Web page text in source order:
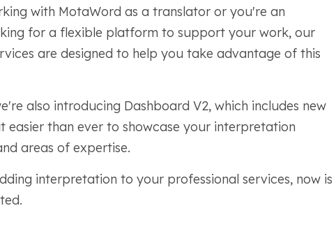
with MotaWord as a translator or you're an
for a flexible platform to support your work, our
are designed to help you take advantage of this
also introducing Dashboard V2, which includes new
than ever to showcase your interpretation
areas of expertise.
interpretation to your professional services, now is